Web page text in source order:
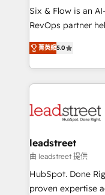
commercialization,
SaaS, Software
the United States,
America. From casual user to super fan: make
Six & Flow is an
RevOps partner
grow with clarity,
Operating across
Canada, we’ve
HubSpot projects
combine
and technology for
growth. Our
architecture, AI
delivered through
菁英級5.0
leadstreet
由 leadstreet 提供
HubSpot. Done
proven expertise